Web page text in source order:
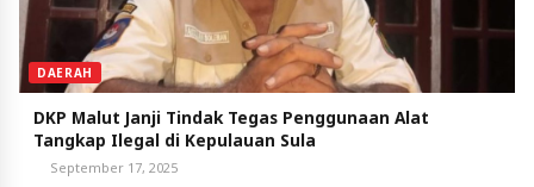
DAERAH
DKP Malut Janji Tindak Tegas Penggunaan Alat
Tangkap Ilegal di Kepulauan Sula
September 17, 2025